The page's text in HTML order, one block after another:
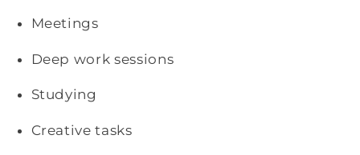
Meetings
Deep work sessions
Studying
Creative tasks